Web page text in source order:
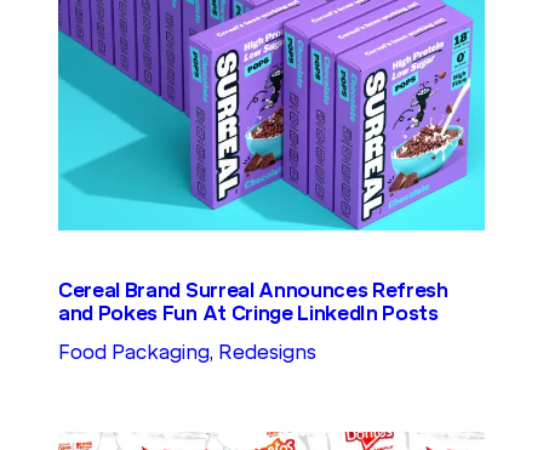
Cereal Brand Surreal Announces Refresh
and Pokes Fun At Cringe LinkedIn Posts
Food Packaging, Redesigns